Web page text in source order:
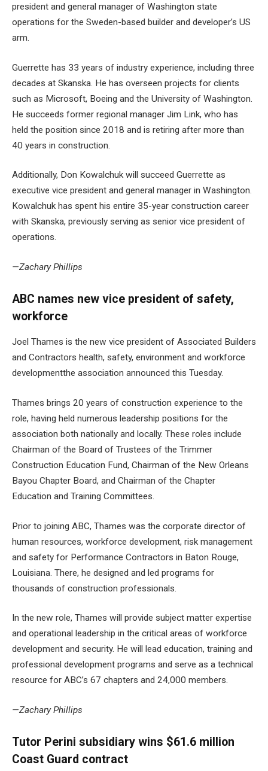
president and general manager of Washington state
operations for the Sweden-based builder and developer’s US
arm.
Guerrette has 33 years of industry experience, including three
decades at Skanska. He has overseen projects for clients
such as Microsoft, Boeing and the University of Washington.
He succeeds former regional manager Jim Link, who has
held the position since 2018 and is retiring after more than
40 years in construction.
Additionally, Don Kowalchuk will succeed Guerrette as
executive vice president and general manager in Washington.
Kowalchuk has spent his entire 35-year construction career
with Skanska, previously serving as senior vice president of
operations.
—Zachary Phillips
ABC names new vice president of safety,
workforce
Joel Thames is the new vice president of Associated Builders
and Contractors health, safety, environment and workforce
developmentthe association announced this Tuesday.
Thames brings 20 years of construction experience to the
role, having held numerous leadership positions for the
association both nationally and locally. These roles include
Chairman of the Board of Trustees of the Trimmer
Construction Education Fund, Chairman of the New Orleans
Bayou Chapter Board, and Chairman of the Chapter
Education and Training Committees.
Prior to joining ABC, Thames was the corporate director of
human resources, workforce development, risk management
and safety for Performance Contractors in Baton Rouge,
Louisiana. There, he designed and led programs for
thousands of construction professionals.
In the new role, Thames will provide subject matter expertise
and operational leadership in the critical areas of workforce
development and security. He will lead education, training and
professional development programs and serve as a technical
resource for ABC’s 67 chapters and 24,000 members.
—Zachary Phillips
Tutor Perini subsidiary wins $61.6 million
Coast Guard contract